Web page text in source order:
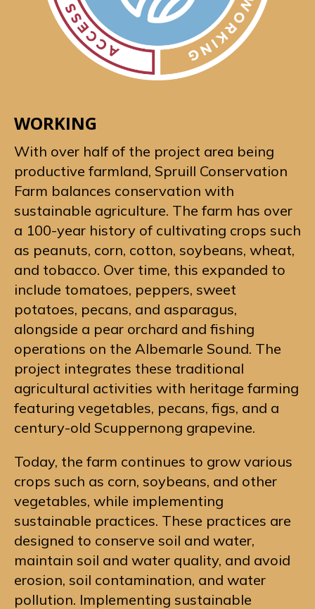
WORKING
With over half of the project area being
productive farmland, Spruill Conservation
Farm balances conservation with
sustainable agriculture. The farm has over
a 100-year history of cultivating crops such
as peanuts, corn, cotton, soybeans, wheat,
and tobacco. Over time, this expanded to
include tomatoes, peppers, sweet
potatoes, pecans, and asparagus,
alongside a pear orchard and fishing
operations on the Albemarle Sound. The
project integrates these traditional
agricultural activities with heritage farming
featuring vegetables, pecans, figs, and a
century-old Scuppernong grapevine.
Today, the farm continues to grow various
crops such as corn, soybeans, and other
vegetables, while implementing
sustainable practices. These practices are
designed to conserve soil and water,
maintain soil and water quality, and avoid
erosion, soil contamination, and water
pollution. Implementing sustainable